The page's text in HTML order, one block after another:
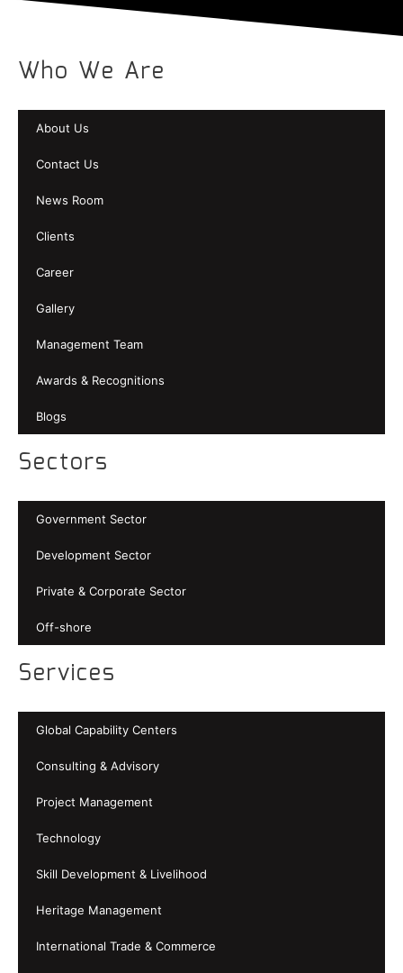
Who We Are
About Us
Contact Us
News Room
Clients
Career
Gallery
Management Team
Awards & Recognitions
Blogs
Sectors
Government Sector
Development Sector
Private & Corporate Sector
Off-shore
Services
Global Capability Centers
Consulting & Advisory
Project Management
Technology
Skill Development & Livelihood
Heritage Management
International Trade & Commerce